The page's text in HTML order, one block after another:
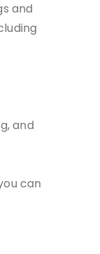
and
and
can